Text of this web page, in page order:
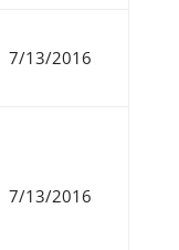
7/13/2016
7/13/2016